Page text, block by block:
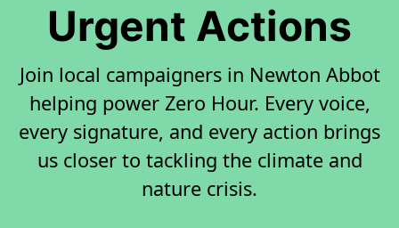
Urgent Actions
Join local campaigners in Newton Abbot
helping power Zero Hour. Every voice,
every signature, and every action brings
us closer to tackling the climate and
nature crisis.